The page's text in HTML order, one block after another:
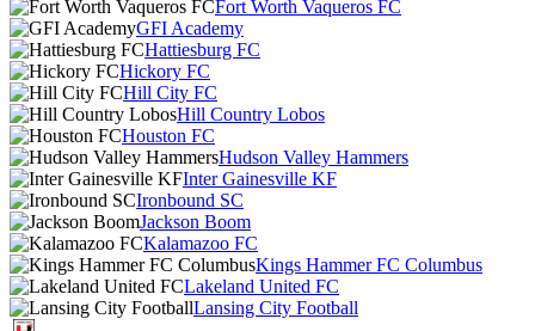
Fort Worth Vaqueros FC
GFI Academy
Hattiesburg FC
Hickory FC
Hill City FC
Hill Country Lobos
Houston FC
Hudson Valley Hammers
Inter Gainesville KF
Ironbound SC
Jackson Boom
Kalamazoo FC
Kings Hammer FC Columbus
Lakeland United FC
Lansing City Football